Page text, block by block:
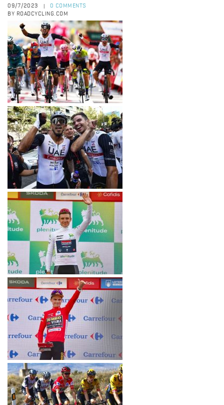
09/7/2023
0 COMMENTS
BY ROADCYCLING.COM